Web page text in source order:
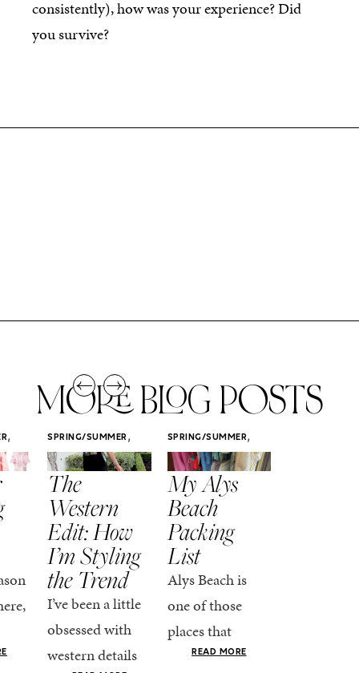
consistently), how was your experience? Did
you survive?
MORE BLOG POSTS
, SPRING/SUMMER ,
STYLE
The
Western
Edit: How
I’m Styling
the Trend
I’ve been a little
obsessed with
western details
SPRING/SUMMER,
STYLE
My Alys
Beach
Packing
List
Alys Beach is
one of those
places that
makes you want
READ MORE